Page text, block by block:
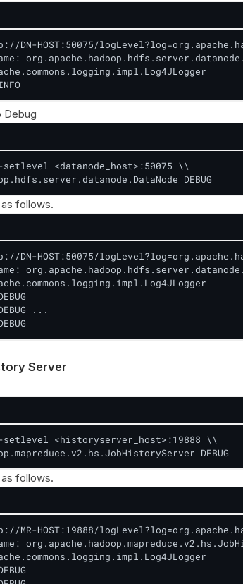
DN-HOST:50075/
Debug
-setlevel <datanode_host>:50075 \\
DEBUG
follows.
HOST:50075/
...
Server
-setlevel <historyserver_host>:19888 \\
DEBUG
follows.
HOST:19888/